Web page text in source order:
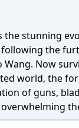
the stunning
the
Now
world, the
of guns,
op or go it